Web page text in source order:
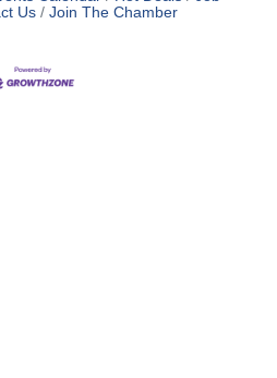
Us Join The Chamber